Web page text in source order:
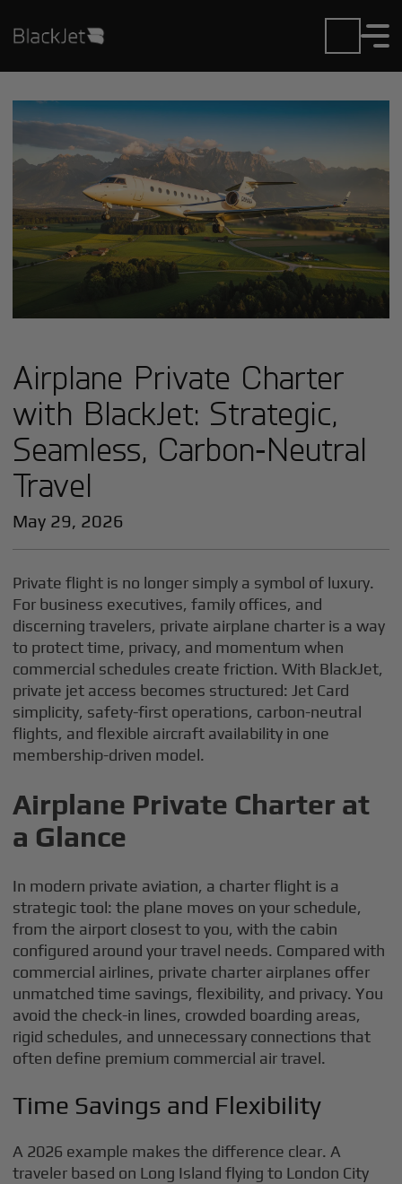
Airplane Private Charter
with BlackJet: Strategic,
Seamless, Carbon‑Neutral
Travel
May 29, 2026
Private flight is no longer simply a symbol of luxury.
For business executives, family offices, and
discerning travelers, private airplane charter is a way
to protect time, privacy, and momentum when
commercial schedules create friction. With BlackJet,
private jet access becomes structured: Jet Card
simplicity, safety-first operations, carbon-neutral
flights, and flexible aircraft availability in one
membership-driven model.
Airplane Private Charter at
a Glance
In modern private aviation, a charter flight is a
strategic tool: the plane moves on your schedule,
from the airport closest to you, with the cabin
configured around your travel needs. Compared with
commercial airlines, private charter airplanes offer
unmatched time savings, flexibility, and privacy. You
avoid the check-in lines, crowded boarding areas,
rigid schedules, and unnecessary connections that
often define premium commercial air travel.
Time Savings and Flexibility
A 2026 example makes the difference clear. A
traveler based on Long Island flying to London City